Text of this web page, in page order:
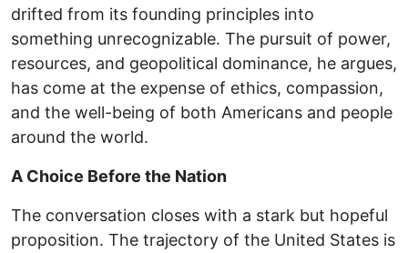
drifted from its founding principles into
something unrecognizable. The pursuit of power,
resources, and geopolitical dominance, he argues,
has come at the expense of ethics, compassion,
and the well-being of both Americans and people
around the world.
A Choice Before the Nation
The conversation closes with a stark but hopeful
proposition. The trajectory of the United States is